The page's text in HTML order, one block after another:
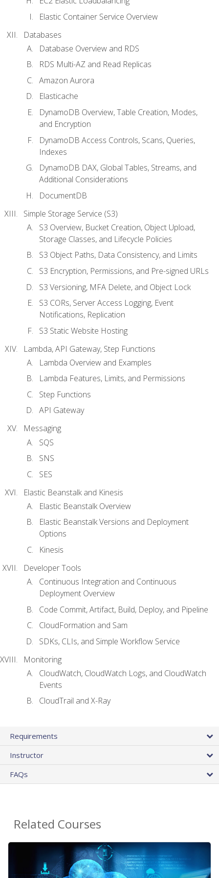
Elastic Container Service Overview
Databases
Database Overview and RDS
RDS Multi-AZ and Read Replicas
Amazon Aurora
Elasticache
DynamoDB Overview, Table Creation, Modes,
and Encryption
DynamoDB Access Controls, Scans, Queries,
Indexes
DynamoDB DAX, Global Tables, Streams, and
Additional Considerations
DocumentDB
Simple Storage Service (S3)
S3 Overview, Bucket Creation, Object Upload,
Storage Classes, and Lifecycle Policies
S3 Object Paths, Data Consistency, and Limits
S3 Encryption, Permissions, and Pre-signed URLs
S3 Versioning, MFA Delete, and Object Lock
S3 CORs, Server Access Logging, Event
Notifications, Replication
S3 Static Website Hosting
Lambda, API Gateway, Step Functions
Lambda Overview and Examples
Lambda Features, Limits, and Permissions
Step Functions
API Gateway
Messaging
SQS
SNS
SES
Elastic Beanstalk and Kinesis
Elastic Beanstalk Overview
Elastic Beanstalk Versions and Deployment
Options
Kinesis
Developer Tools
Continuous Integration and Continuous
Deployment Overview
Code Commit, Artifact, Build, Deploy, and Pipeline
CloudFormation and Sam
SDKs, CLIs, and Simple Workflow Service
Monitoring
CloudWatch, CloudWatch Logs, and CloudWatch
Events
CloudTrail and X-Ray
Requirements
Instructor
FAQs
Related Courses